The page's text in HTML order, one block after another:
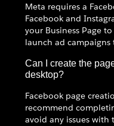
Meta requires a
Facebook and
your Business Page
launch ad campaigns
Can I create the
desktop?
Facebook page
recommend
avoid any issues